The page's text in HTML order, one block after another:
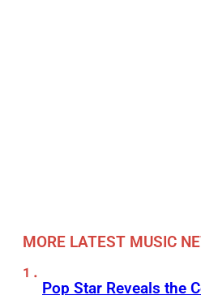
MORE LATEST MUSIC
Pop Star Reveals the